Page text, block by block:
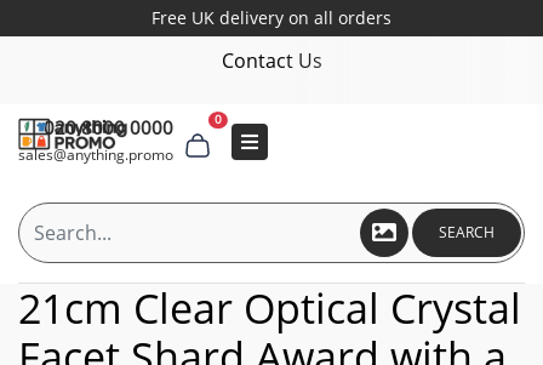
Free UK delivery on all orders
Contact Us
020 8000 0000
sales@anything.promo
0
SEARCH
21cm Clear Optical Crystal